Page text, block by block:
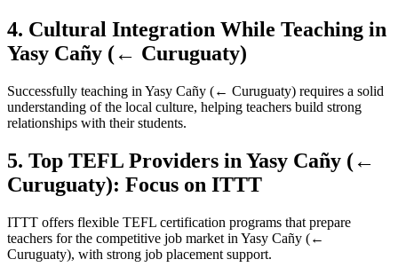
4. Cultural Integration While Teaching in
Yasy Cañy (← Curuguaty)
Successfully teaching in Yasy Cañy (← Curuguaty) requires a solid
understanding of the local culture, helping teachers build strong
relationships with their students.
5. Top TEFL Providers in Yasy Cañy (←
Curuguaty): Focus on ITTT
ITTT offers flexible TEFL certification programs that prepare
teachers for the competitive job market in Yasy Cañy (←
Curuguaty), with strong job placement support.